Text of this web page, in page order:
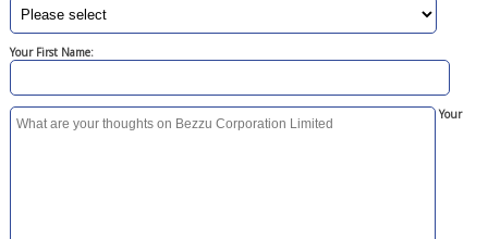
Your First Name:
Your